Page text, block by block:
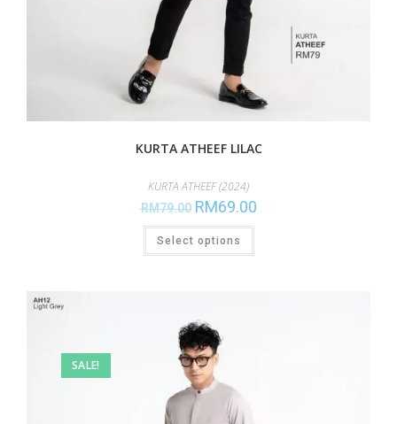
KURTA ATHEEF LILAC
KURTA ATHEEF (2024)
RM79.00 RM69.00
Select options
SALE!